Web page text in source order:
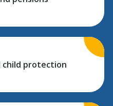
child protection